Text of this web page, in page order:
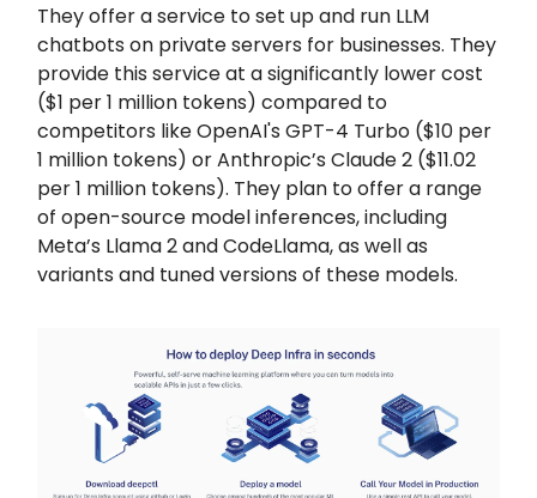
They offer a service to set up and run LLM
chatbots on private servers for businesses. They
provide this service at a significantly lower cost
($1 per 1 million tokens) compared to
competitors like OpenAI's GPT-4 Turbo ($10 per
1 million tokens) or Anthropic’s Claude 2 ($11.02
per 1 million tokens). They plan to offer a range
of open-source model inferences, including
Meta’s Llama 2 and CodeLlama, as well as
variants and tuned versions of these models.